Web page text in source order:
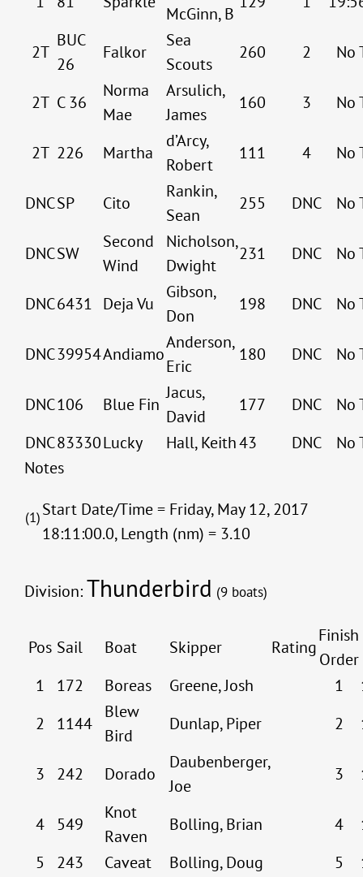
McGinn, B
2T
BUC
26
Falkor
Sea
Scouts
260 2 No
2T C 36
Norma
Mae
Arsulich,
James
160 3 No
2T 226 Martha
d’Arcy,
Robert
111 4 No
DNCSP Cito
Rankin,
Sean
255 DNC No
DNCSW
Second
Wind
Nicholson,
Dwight
231 DNC No
DNC6431 Deja Vu
Gibson,
Don
198 DNC No
DNC39954Andiamo
Anderson,
Eric
180 DNC No
DNC106 Blue Fin
Jacus,
David
177 DNC
No
DNC83330Lucky Hall, Keith43 DNC
No
Notes
(1)Start Date/Time = Friday, May 12, 2017
18:11:00.0, Length (nm) = 3.10
Division:Thunderbird (9 boats)
Pos Sail Boat Skipper Rating
Finish
Order
1
172 Boreas Greene, Josh 1
2
1144
Blew
Bird
Dunlap, Piper 2
3 242 Dorado
Daubenberger,
Joe
3
4 549
Knot
Raven
Bolling, Brian 4
5
243 Caveat Bolling, Doug 5